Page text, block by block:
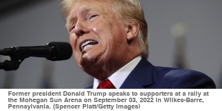
Former president Donald Trump speaks to supporters at a rally at
the Mohegan Sun Arena on September 03, 2022 in Wilkes-Barre,
Pennsylvania. (Spencer Platt/Getty Images)